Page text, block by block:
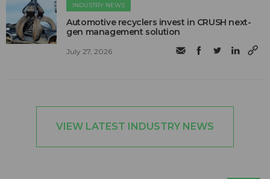
INDUSTRY NEWS
Automotive recyclers invest in CRUSH next-
gen management solution
July 27, 2026
VIEW LATEST INDUSTRY NEWS